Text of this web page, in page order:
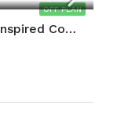
OFF PLAN
Spacious Family Home | Resort-Inspired Community